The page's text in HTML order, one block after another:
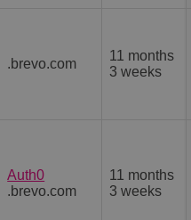
.brevo.com
11 months
3 weeks
Auth0
.brevo.com
11 months
3 weeks